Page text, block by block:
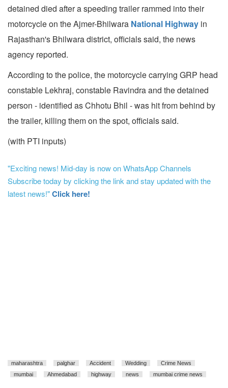
detained died after a speeding trailer rammed into their
motorcycle on the Ajmer-Bhilwara National Highway in
Rajasthan's Bhilwara district, officials said, the news
agency reported.
According to the police, the motorcycle carrying GRP head
constable Lekhraj, constable Ravindra and the detained
person - identified as Chhotu Bhil - was hit from behind by
the trailer, killing them on the spot, officials said.
(with PTI inputs)
"Exciting news! Mid-day is now on WhatsApp Channels
Subscribe today by clicking the link and stay updated with the
latest news!"Click here!
maharashtra palghar Accident Wedding
Crime News
mumbai
Ahmedabad highway news mumbai crime news